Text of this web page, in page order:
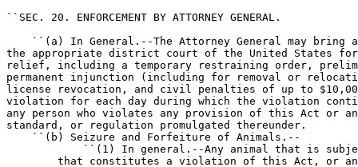
``SEC. 20. ENFORCEMENT BY ATTORNEY GENERAL.
``(a) In General.--The Attorney General may bring
the appropriate district court of the United States
relief, including a temporary restraining order,
permanent injunction (including for removal or
license revocation, and civil penalties of up to
violation for each day during which the violation
any person who violates any provision of this Act or
standard, or regulation promulgated thereunder.
    ``(b) Seizure and Forfeiture of Animals.--
``(1) In general.--Any animal that is
that constitutes a violation of this Act, or